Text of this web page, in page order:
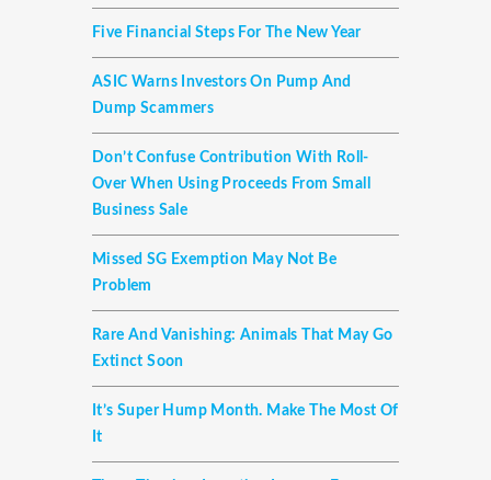
Five Financial Steps For The New Year
ASIC Warns Investors On Pump And
Dump Scammers
Don’t Confuse Contribution With Roll-
Over When Using Proceeds From Small
Business Sale
Missed SG Exemption May Not Be
Problem
Rare And Vanishing: Animals That May Go
Extinct Soon
It’s Super Hump Month. Make The Most Of
It